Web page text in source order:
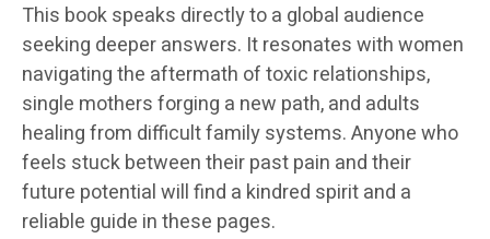
This book speaks directly to a global audience
seeking deeper answers. It resonates with women
navigating the aftermath of toxic relationships,
single mothers forging a new path, and adults
healing from difficult family systems. Anyone who
feels stuck between their past pain and their
future potential will find a kindred spirit and a
reliable guide in these pages.